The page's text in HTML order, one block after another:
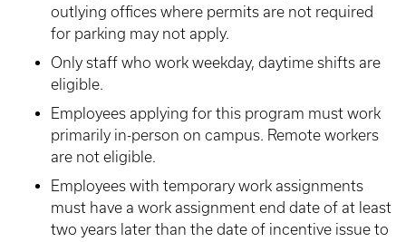
outlying offices where permits are not required
for parking may not apply.
Only staff who work weekday, daytime shifts are
eligible.
Employees applying for this program must work
primarily in-person on campus. Remote workers
are not eligible.
Employees with temporary work assignments
must have a work assignment end date of at least
two years later than the date of incentive issue to